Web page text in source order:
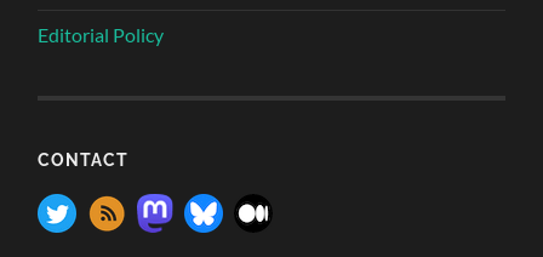
Editorial Policy
CONTACT